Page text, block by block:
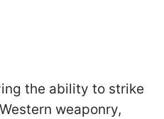
the ability to strike
weaponry,